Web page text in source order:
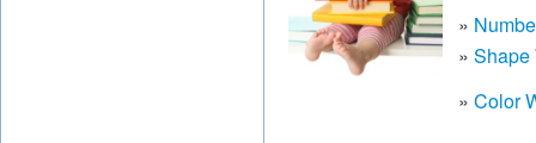
»
» Shape
» Color